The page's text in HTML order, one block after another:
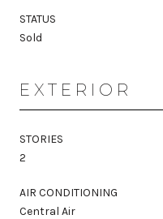
STATUS
Sold
EXTERIOR
STORIES
2
AIR CONDITIONING
Central Air